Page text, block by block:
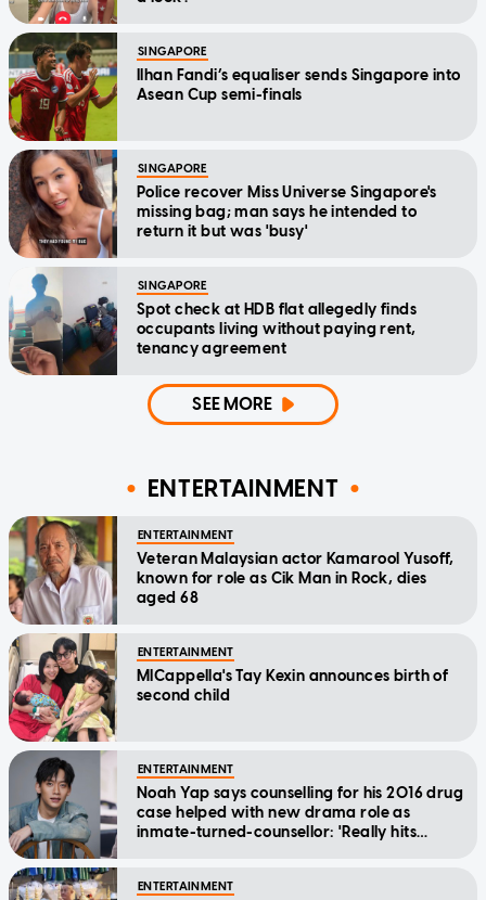
SINGAPORE
Ilhan Fandi’s equaliser sends Singapore into
Asean Cup semi-finals
SINGAPORE
Police recover Miss Universe Singapore's
missing bag; man says he intended to
return it but was 'busy'
SINGAPORE
Spot check at HDB flat allegedly finds
occupants living without paying rent,
tenancy agreement
SEE MORE
ENTERTAINMENT
ENTERTAINMENT
Veteran Malaysian actor Kamarool Yusoff,
known for role as Cik Man in Rock, dies
aged 68
ENTERTAINMENT
MICappella's Tay Kexin announces birth of
second child
ENTERTAINMENT
Noah Yap says counselling for his 2016 drug
case helped with new drama role as
inmate-turned-counsellor: 'Really hits
ENTERTAINMENT